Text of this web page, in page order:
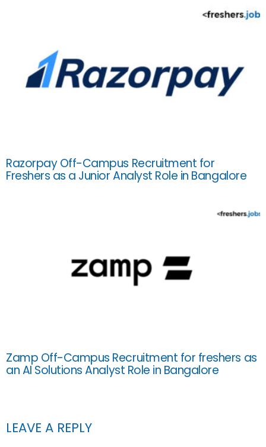
Razorpay Off-Campus Recruitment for
Freshers as a Junior Analyst Role in Bangalore
Zamp Off-Campus Recruitment for freshers as
an AI Solutions Analyst Role in Bangalore
LEAVE A REPLY